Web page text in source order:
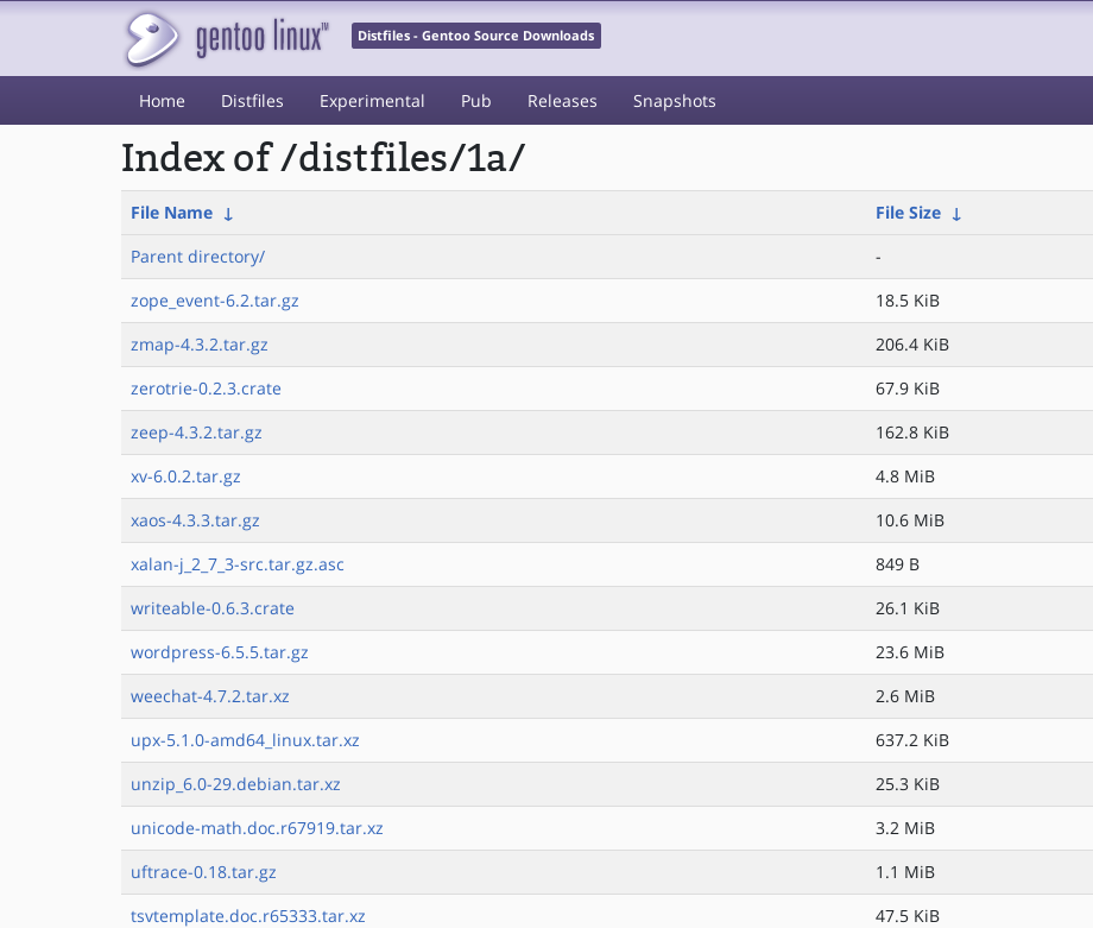
Distfiles - Gentoo Source Downloads
Home Distfiles Experimental Pub Releases Snapshots
Index of /distfiles/1a/
File Name ↓ File Size ↓
Parent directory/
-
zope_event-6.2.tar.gz
18.5 KiB
zmap-4.3.2.tar.gz
206.4 KiB
zerotrie-0.2.3.crate
67.9 KiB
zeep-4.3.2.tar.gz
162.8 KiB
xv-6.0.2.tar.gz
4.8 MiB
xaos-4.3.3.tar.gz
10.6 MiB
xalan-j_2_7_3-src.tar.gz.asc
849 B
writeable-0.6.3.crate
26.1 KiB
wordpress-6.5.5.tar.gz
23.6 MiB
weechat-4.7.2.tar.xz
2.6 MiB
upx-5.1.0-amd64_linux.tar.xz
637.2 KiB
unzip_6.0-29.debian.tar.xz
25.3 KiB
unicode-math.doc.r67919.tar.xz
3.2 MiB
uftrace-0.18.tar.gz
1.1 MiB
tsvtemplate.doc.r65333.tar.xz
47.5 KiB